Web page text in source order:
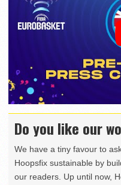
Do you like our
We have a tiny favour to
Hoopsfix sustainable by
our readers. Up until now,